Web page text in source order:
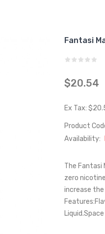
Fantasi
$20.54
Ex Tax:
Product
Availability:
The Fantasi
zero
increase